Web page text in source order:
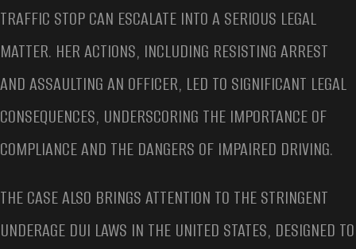
TRAFFIC STOP CAN ESCALATE INTO A SERIOUS LEGAL
MATTER. HER ACTIONS, INCLUDING RESISTING ARREST
AND ASSAULTING AN OFFICER, LED TO SIGNIFICANT LEGAL
CONSEQUENCES, UNDERSCORING THE IMPORTANCE OF
COMPLIANCE AND THE DANGERS OF IMPAIRED DRIVING.
THE CASE ALSO BRINGS ATTENTION TO THE STRINGENT
UNDERAGE DUI LAWS IN THE UNITED STATES, DESIGNED TO